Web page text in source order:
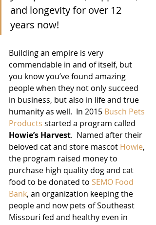
and longevity for over 12
years now!
Building an empire is very
commendable in and of itself, but
you know you’ve found amazing
people when they not only succeed
in business, but also in life and true
humanity as well.  In 2015 Busch Pets
Products started a program called
Howie’s Harvest.  Named after their
beloved cat and store mascot Howie,
the program raised money to
purchase high quality dog and cat
food to be donated to SEMO Food
Bank, an organization keeping the
people and now pets of Southeast
Missouri fed and healthy even in